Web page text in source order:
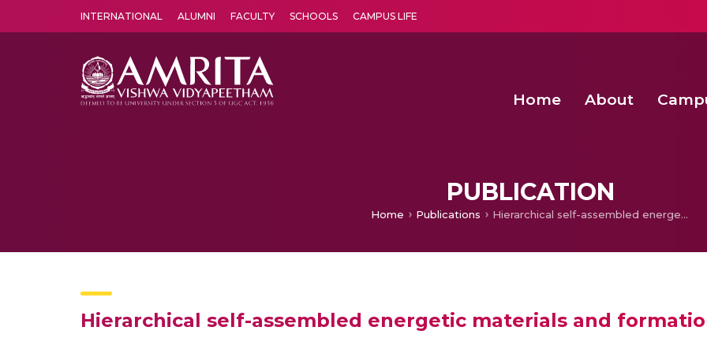
INTERNATIONAL ALUMNI FACULTY SCHOOLS CAMPUS LIFE
Home About
PUBLICATION
Home Publications Hierarchical self-assembled energetic materials and formation methods
Hierarchical self-assembled energetic materials and